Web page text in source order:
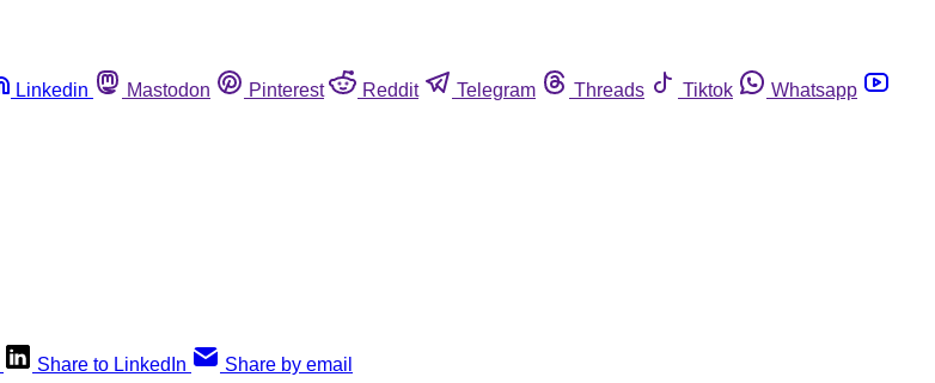
Linkedin Mastodon Pinterest Reddit Telegram Threads Tiktok
Whatsapp
Share to LinkedIn Share by email